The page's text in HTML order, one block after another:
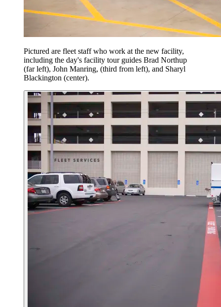
Pictured are fleet staff who work at the new facility,
including the day's facility tour guides Brad Northup
(far left), John Manring, (third from left), and Sharyl
Blackington (center).